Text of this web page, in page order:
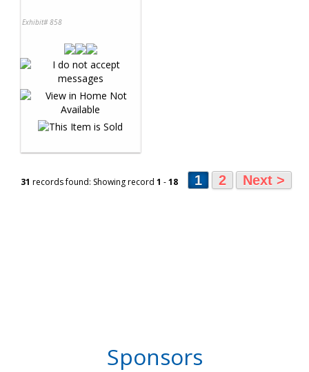
Exhibit# 858
31 records found: Showing record 1 -18 1 2 Next >
Sponsors